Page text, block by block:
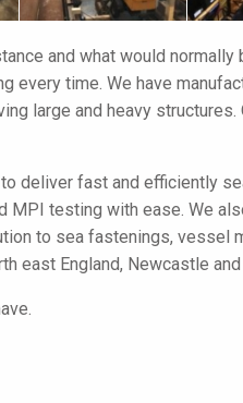
and what would
every time. We have
large and heavy
deliver fast and efficiently
MPI testing with ease. We
to sea fastenings,
east England, Newcastle